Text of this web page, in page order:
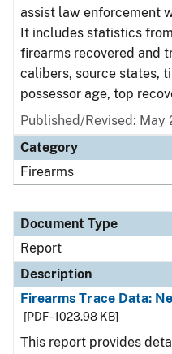
assist law enforcement
It includes statistics from
firearms recovered and
calibers, source states,
possessor age, top
Published/Revised: May
Category
Firearms
Document Type
Report
Description
Firearms Trace Data:
[PDF - 1023.98 KB]
This report provides